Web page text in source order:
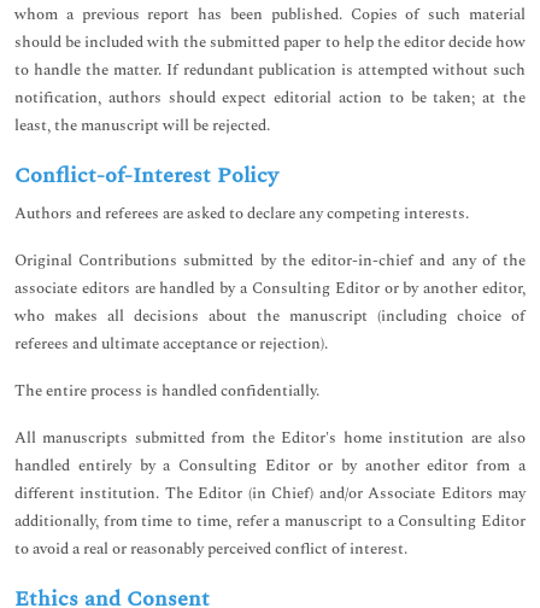
whom a previous report has been published. Copies of such material
should be included with the submitted paper to help the editor decide how
to handle the matter. If redundant publication is attempted without such
notification, authors should expect editorial action to be taken; at the
least, the manuscript will be rejected.
Conflict-of-Interest Policy
Authors and referees are asked to declare any competing interests.
Original Contributions submitted by the editor-in-chief and any of the
associate editors are handled by a Consulting Editor or by another editor,
who makes all decisions about the manuscript (including choice of
referees and ultimate acceptance or rejection).
The entire process is handled confidentially.
All manuscripts submitted from the Editor's home institution are also
handled entirely by a Consulting Editor or by another editor from a
different institution. The Editor (in Chief) and/or Associate Editors may
additionally, from time to time, refer a manuscript to a Consulting Editor
to avoid a real or reasonably perceived conflict of interest.
Ethics and Consent